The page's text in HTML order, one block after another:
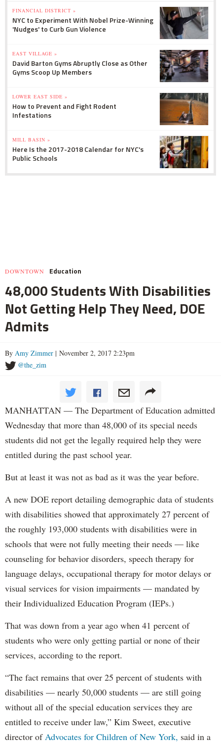
FINANCIAL DISTRICT »
NYC to Experiment With Nobel Prize-Winning
'Nudges' to Curb Gun Violence
EAST VILLAGE »
David Barton Gyms Abruptly Close as Other
Gyms Scoop Up Members
LOWER EAST SIDE »
How to Prevent and Fight Rodent
Infestations
MILL BASIN »
Here Is the 2017-2018 Calendar for NYC's
Public Schools
DOWNTOWN Education
48,000 Students With Disabilities
Not Getting Help They Need, DOE
Admits
By Amy Zimmer | November 2, 2017 2:23pm
@the_zim
MANHATTAN — The Department of Education admitted
Wednesday that more than 48,000 of its special needs
students did not get the legally required help they were
entitled during the past school year.
But at least it was not as bad as it was the year before.
A new DOE report detailing demographic data of students
with disabilities showed that approximately 27 percent of
the roughly 193,000 students with disabilities were in
schools that were not fully meeting their needs — like
counseling for behavior disorders, speech therapy for
language delays, occupational therapy for motor delays or
visual services for vision impairments — mandated by
their Individualized Education Program (IEPs.)
That was down from a year ago when 41 percent of
students who were only getting partial or none of their
services, according to the report.
“The fact remains that over 25 percent of students with
disabilities — nearly 50,000 students — are still going
without all of the special education services they are
entitled to receive under law,” Kim Sweet, executive
director ofAdvocates for Children of New York, said in a